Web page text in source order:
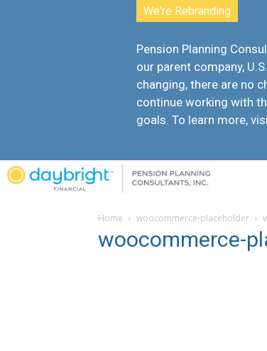
We're Rebranding
Pension Planning
our parent company,
changing, there are no
continue working with
goals. To learn more,
Home woocommerce-placeholder
woocommerce-